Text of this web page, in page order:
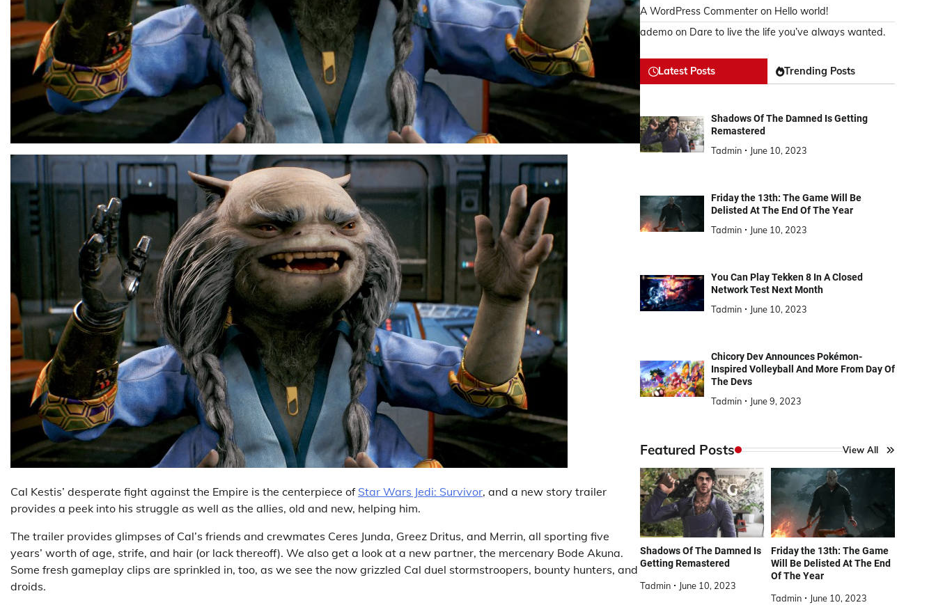
Cal Kestis’ desperate fight against the Empire is the centerpiece of Star Wars Jedi: Survivor, and a new story trailer
provides a peek into his struggle as well as the allies, old and new, helping him.
The trailer provides glimpses of Cal’s friends and crewmates Ceres Junda, Greez Dritus, and Merrin, all sporting five
years’ worth of age, strife, and hair (or lack thereoff). We also get a look at a new partner, the mercenary Bode Akuna.
Some fresh gameplay clips are sprinkled in, too, as we see the now grizzled Cal duel stormstroopers, bounty hunters, and
droids.
A WordPress Commenter on Hello world!
ademo on Dare to live the life you’ve always wanted.
Latest Posts Trending Posts
Shadows Of The Damned Is Getting
Remastered
Tadmin
June 10, 2023
Friday the 13th: The Game Will Be
Delisted At The End Of The Year
Tadmin
June 10, 2023
You Can Play Tekken 8 In A Closed
Network Test Next Month
Tadmin
June 10, 2023
Chicory Dev Announces Pokémon-
Inspired Volleyball And More From Day Of
The Devs
Tadmin
June 9, 2023
Featured Posts View All
Shadows Of The Damned Is
Getting Remastered
Tadmin June 10, 2023
Friday the 13th: The Game
Will Be Delisted At The End
Of The Year
Tadmin June 10, 2023